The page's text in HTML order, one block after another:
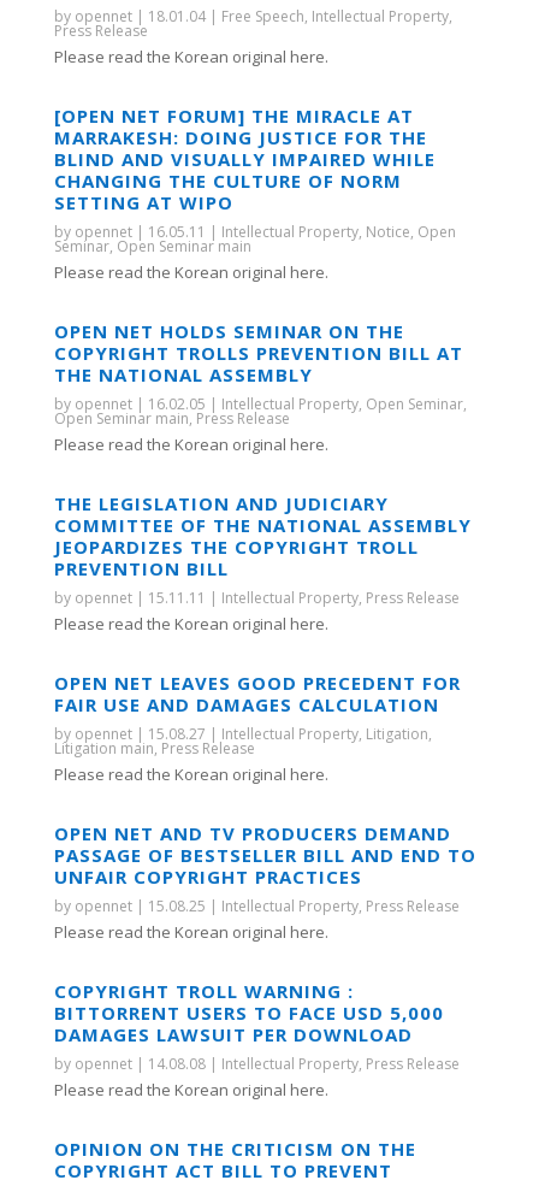
by opennet| 18.01.04| Free Speech, Intellectual Property,
Press Release
Please read the Korean original here.
[OPEN NET FORUM] THE MIRACLE AT
MARRAKESH: DOING JUSTICE FOR THE
BLIND AND VISUALLY IMPAIRED WHILE
CHANGING THE CULTURE OF NORM
SETTING AT WIPO
by opennet| 16.05.11 | Intellectual Property, Notice, Open
Seminar, Open Seminar main
Please read the Korean original here.
OPEN NET HOLDS SEMINAR ON THE
COPYRIGHT TROLLS PREVENTION BILL AT
THE NATIONAL ASSEMBLY
by opennet| 16.02.05 | Intellectual Property, Open Seminar,
Open Seminar main, Press Release
Please read the Korean original here.
THE LEGISLATION AND JUDICIARY
COMMITTEE OF THE NATIONAL ASSEMBLY
JEOPARDIZES THE COPYRIGHT TROLL
PREVENTION BILL
by opennet| 15.11.11 | Intellectual Property, Press Release
Please read the Korean original here.
OPEN NET LEAVES GOOD PRECEDENT FOR
FAIR USE AND DAMAGES CALCULATION
by opennet| 15.08.27 | Intellectual Property, Litigation,
Litigation main, Press Release
Please read the Korean original here.
OPEN NET AND TV PRODUCERS DEMAND
PASSAGE OF BESTSELLER BILL AND END TO
UNFAIR COPYRIGHT PRACTICES
by opennet| 15.08.25 | Intellectual Property, Press Release
Please read the Korean original here.
COPYRIGHT TROLL WARNING :
BITTORRENT USERS TO FACE USD 5,000
DAMAGES LAWSUIT PER DOWNLOAD
by opennet| 14.08.08| Intellectual Property, Press Release
Please read the Korean original here.
OPINION ON THE CRITICISM ON THE
COPYRIGHT ACT BILL TO PREVENT